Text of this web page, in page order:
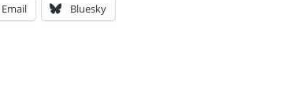
Email Bluesky